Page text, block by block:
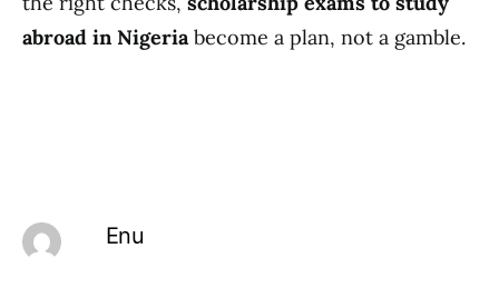
abroad in Nigeriabecome a plan, not a gamble.
Enu